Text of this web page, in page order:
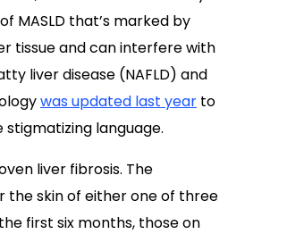
MASLD that’s marked by
tissue and can interfere with
liver disease (NAFLD) and
was updated last year to
language.
liver fibrosis. The
the skin of either one of three
first six months, those on